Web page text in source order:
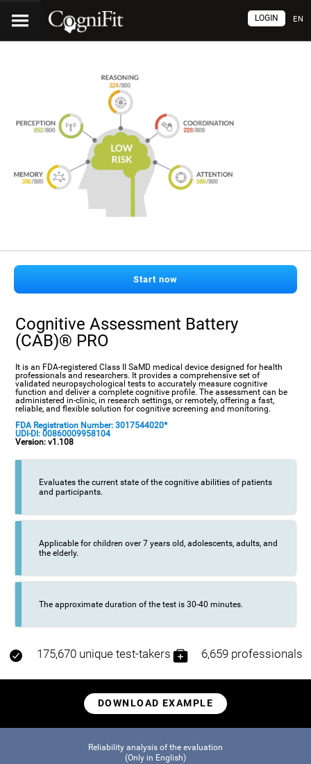
EN
LOGIN
Start now
Cognitive Assessment Battery
(CAB)® PRO
It is an FDA-registered Class II SaMD medical device designed for health
professionals and researchers. It provides a comprehensive set of
validated neuropsychological tests to accurately measure cognitive
function and deliver a complete cognitive profile. The assessment can be
administered in-clinic, in research settings, or remotely, offering a fast,
reliable, and flexible solution for cognitive screening and monitoring.
FDA Registration Number: 3017544020*
UDI-DI: 00860009958104
Version: v1.108
Evaluates the current state of the cognitive abilities of patients
and participants.
Applicable for children over 7 years old, adolescents, adults, and
the elderly.
The approximate duration of the test is 30-40 minutes.
175,670 unique test-takers 6,659 professionals
DOWNLOAD EXAMPLE
Reliability analysis of the evaluation
(Only in English)